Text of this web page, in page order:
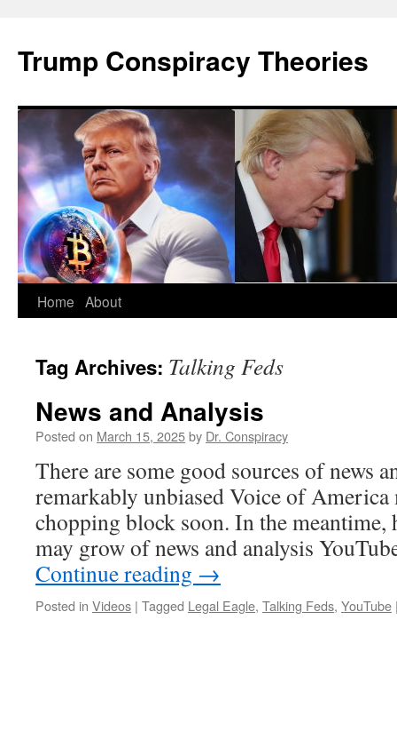
content
Trump Conspiracy Theories
Home About
Tag Archives: Talking Feds
News and Analysis
Posted on March 15, 2025by Dr. Conspiracy
There are some good sources of news
remarkably unbiased Voice of America
chopping block soon. In the meantime,
may grow of news and analysis
Continue reading →
Posted in Videos | Tagged Legal Eagle, Talking Feds, YouTube